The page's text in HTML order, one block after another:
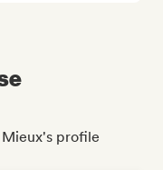
Mieux's profile